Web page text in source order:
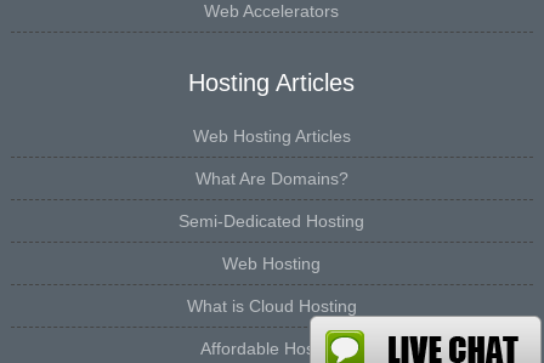
Web Accelerators
Hosting Articles
Web Hosting Articles
What Are Domains?
Semi-Dedicated Hosting
Web Hosting
What is Cloud Hosting
Affordable Hosting